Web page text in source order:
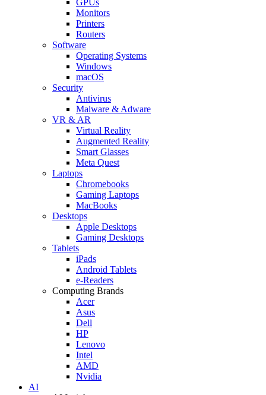
Monitors
Printers
Routers
Software
Operating Systems
Windows
macOS
Security
Antivirus
Malware & Adware
VR & AR
Virtual Reality
Augmented Reality
Smart Glasses
Meta Quest
Laptops
Chromebooks
Gaming Laptops
MacBooks
Desktops
Apple Desktops
Gaming Desktops
Tablets
iPads
Android Tablets
e-Readers
Computing Brands
Acer
Asus
Dell
HP
Lenovo
Intel
AMD
Nvidia
AI